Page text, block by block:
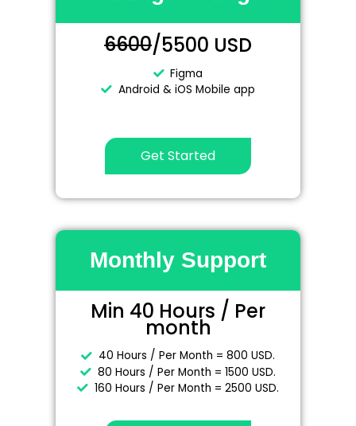
6600/5500 USD
Figma
Android & iOS Mobile app
Get Started
Monthly Support
Min 40 Hours / Per
month
40 Hours / Per Month = 800 USD.
80 Hours / Per Month = 1500 USD.
160 Hours / Per Month = 2500 USD.